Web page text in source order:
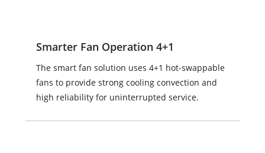
Smarter Fan Operation 4+1
The smart fan solution uses 4+1 hot-swappable
fans to provide strong cooling convection and
high reliability for uninterrupted service.